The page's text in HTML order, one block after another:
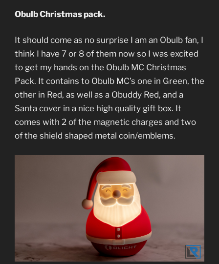
Obulb Christmas pack.
It should come as no surprise I am an Obulb fan, I
think I have 7 or 8 of them now so I was excited
to get my hands on the Obulb MC Christmas
Pack. It contains to Obulb MC’s one in Green, the
other in Red, as well as a Obuddy Red, and a
Santa cover in a nice high quality gift box. It
comes with 2 of the magnetic charges and two
of the shield shaped metal coin/emblems.